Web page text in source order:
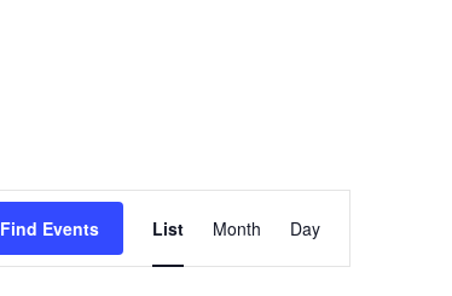
Find Events
Views
Navigation
List Month Day